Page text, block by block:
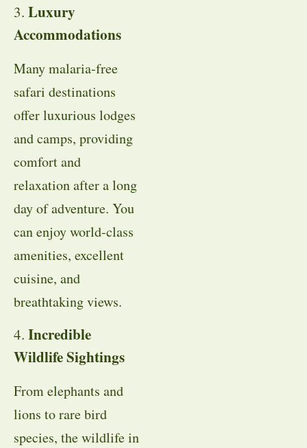
3. Luxury
Accommodations
Many malaria-free
safari destinations
offer luxurious lodges
and camps, providing
comfort and
relaxation after a long
day of adventure. You
can enjoy world-class
amenities, excellent
cuisine, and
breathtaking views.
4. Incredible
Wildlife Sightings
From elephants and
lions to rare bird
species, the wildlife in